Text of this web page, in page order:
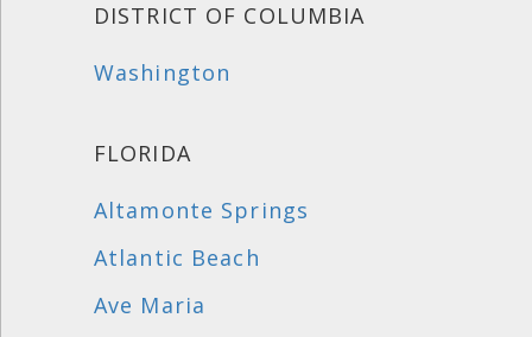
DISTRICT OF COLUMBIA
Washington
FLORIDA
Altamonte Springs
Atlantic Beach
Ave Maria